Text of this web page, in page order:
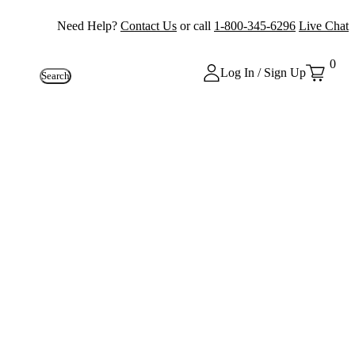
Need Help? Contact Us or call 1-800-345-6296 Live Chat
Search Log In / Sign Up
0